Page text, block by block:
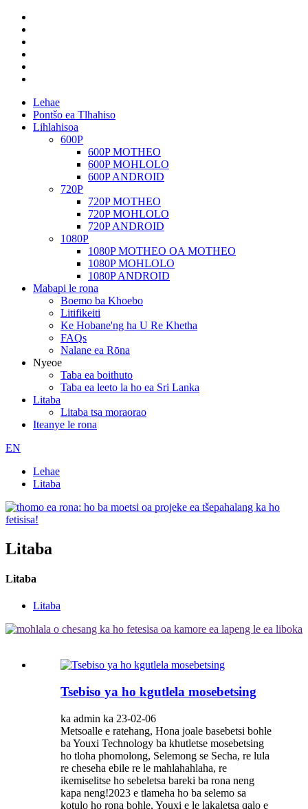
Lehae
Pontšo ea Tlhahiso
Lihlahisoa
600P
600P MOTHEO
600P MOHLOLO
600P ANDROID
720P
720P MOTHEO
720P MOHLOLO
720P ANDROID
1080P
1080P MOTHEO OA MOTHEO
1080P MOHLOLO
1080P ANDROID
Mabapi le rona
Boemo ba Khoebo
Litifikeiti
Ke Hobane'ng ha U Re Khetha
FAQs
Nalane ea Rōna
Nyeoe
Taba ea boithuto
Taba ea leeto la ho ea Sri Lanka
Litaba
Litaba tsa moraorao
Iteanye le rona
EN
Lehae
Litaba
Litaba
Litaba
Litaba
Tsebiso ya ho kgutlela mosebetsing
ka admin ka 23-02-06
Metsoalle e ratehang, Hona joale basebetsi bohle
ba Youxi Technology ba khutletse mosebetsing
ho tloha phomolong, Selemong se Secha, re lula
re cheseha ebile re le mahlahahlaha, re
ikemiselitse ho sebeletsa bareki ba rona neng
kapa neng!2023 e tlameha ho ba selemo sa
kotulo ho rona bohle, Youxi e le lakaletsa qalo e